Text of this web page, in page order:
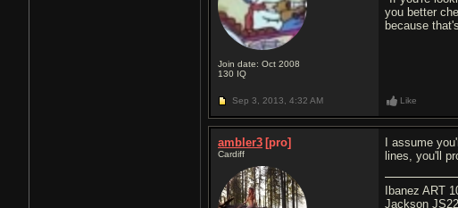
Join date: Oct 2008
130 IQ
you better
because
Sep 3, 2013, 4:32 AM Like
ambler3 [pro]
Cardiff
I assume
lines, you'll
Ibanez ART
Jackson